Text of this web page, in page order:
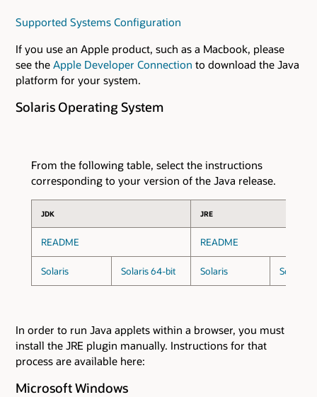
Supported Systems Configuration
If you use an Apple product, such as a Macbook, please
see the Apple Developer Connection to download the Java
platform for your system.
Solaris Operating System
From the following table, select the instructions
corresponding to your version of the Java release.
JDK JRE
README README
Solaris Solaris 64-bit Solaris Solaris
In order to run Java applets within a browser, you must
install the JRE plugin manually. Instructions for that
process are available here:
Microsoft Windows